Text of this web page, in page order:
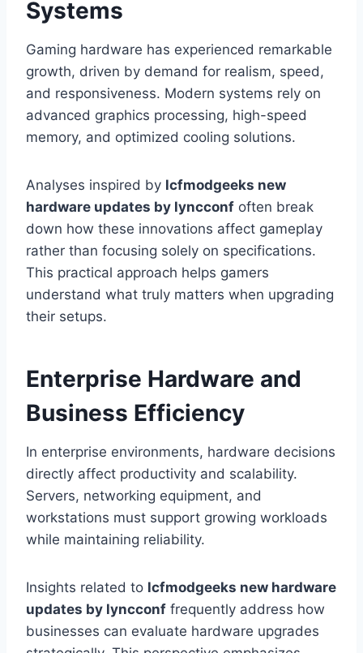
Systems
Gaming hardware has experienced remarkable
growth, driven by demand for realism, speed,
and responsiveness. Modern systems rely on
advanced graphics processing, high-speed
memory, and optimized cooling solutions.
Analyses inspired by lcfmodgeeks new
hardware updates by lyncconf often break
down how these innovations affect gameplay
rather than focusing solely on specifications.
This practical approach helps gamers
understand what truly matters when upgrading
their setups.
Enterprise Hardware and
Business Efficiency
In enterprise environments, hardware decisions
directly affect productivity and scalability.
Servers, networking equipment, and
workstations must support growing workloads
while maintaining reliability.
Insights related to lcfmodgeeks new hardware
updates by lyncconf frequently address how
businesses can evaluate hardware upgrades